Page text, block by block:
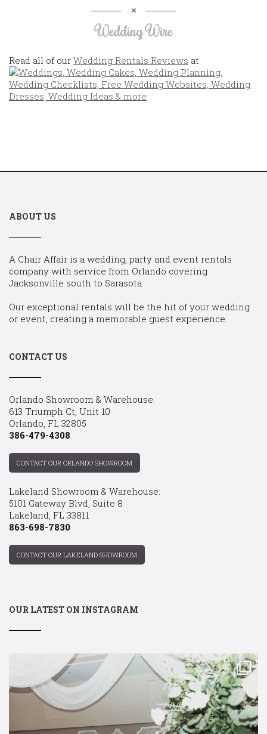
Wedding Wire
Read all of our Wedding Rentals Reviews at
ABOUT US
A Chair Affair is a wedding, party and event rentals
company with service from Orlando covering
Jacksonville south to Sarasota.
Our exceptional rentals will be the hit of your wedding
or event, creating a memorable guest experience.
CONTACT US
Orlando Showroom & Warehouse:
613 Triumph Ct, Unit 10
Orlando, FL 32805
386-479-4308
CONTACT OUR ORLANDO SHOWROOM
Lakeland Showroom & Warehouse:
5101 Gateway Blvd, Suite 8
Lakeland, FL 33811
863-698-7830
CONTACT OUR LAKELAND SHOWROOM
OUR LATEST ON INSTAGRAM